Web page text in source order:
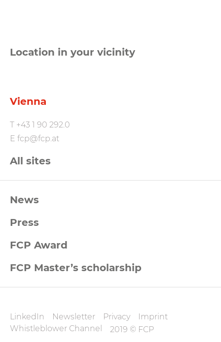
Location in your vicinity
Vienna
T +43 1 90 292.0
E fcp@fcp.at
All sites
Footernavigation
News
Press
FCP Award
FCP Master’s scholarship
FCP
Datenschutz
LinkedIn Newsletter Privacy
Imprint
Whistleblower Channel
2019 © FCP